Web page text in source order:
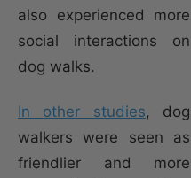
also experienced more
social interactions on
dog walks.
In other studies, dog
walkers were seen as
friendlier and more